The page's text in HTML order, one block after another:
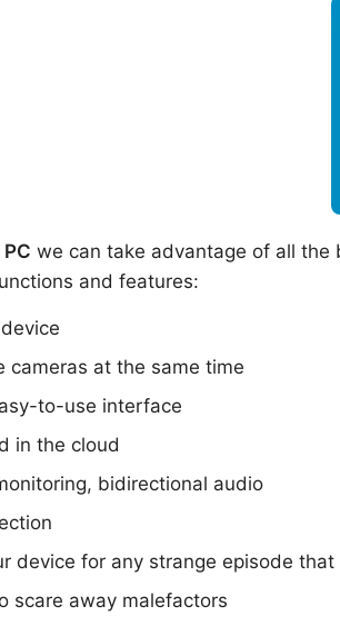
we can take advantage of all
and features:
cameras at the same time
to-use interface
in the cloud
bidirectional audio
device for any strange episode that
scare away malefactors